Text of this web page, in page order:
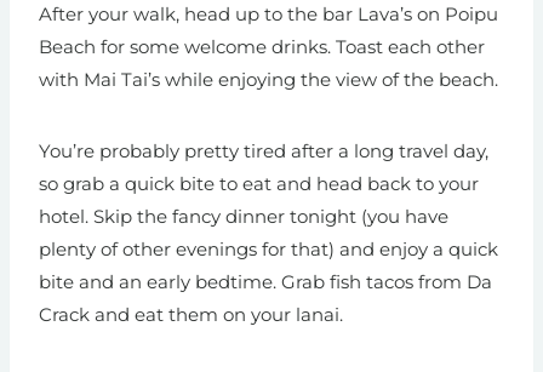
After your walk, head up to the bar Lava’s on Poipu
Beach for some welcome drinks. Toast each other
with Mai Tai’s while enjoying the view of the beach.
You’re probably pretty tired after a long travel day,
so grab a quick bite to eat and head back to your
hotel. Skip the fancy dinner tonight (you have
plenty of other evenings for that) and enjoy a quick
bite and an early bedtime. Grab fish tacos from Da
Crack and eat them on your lanai.